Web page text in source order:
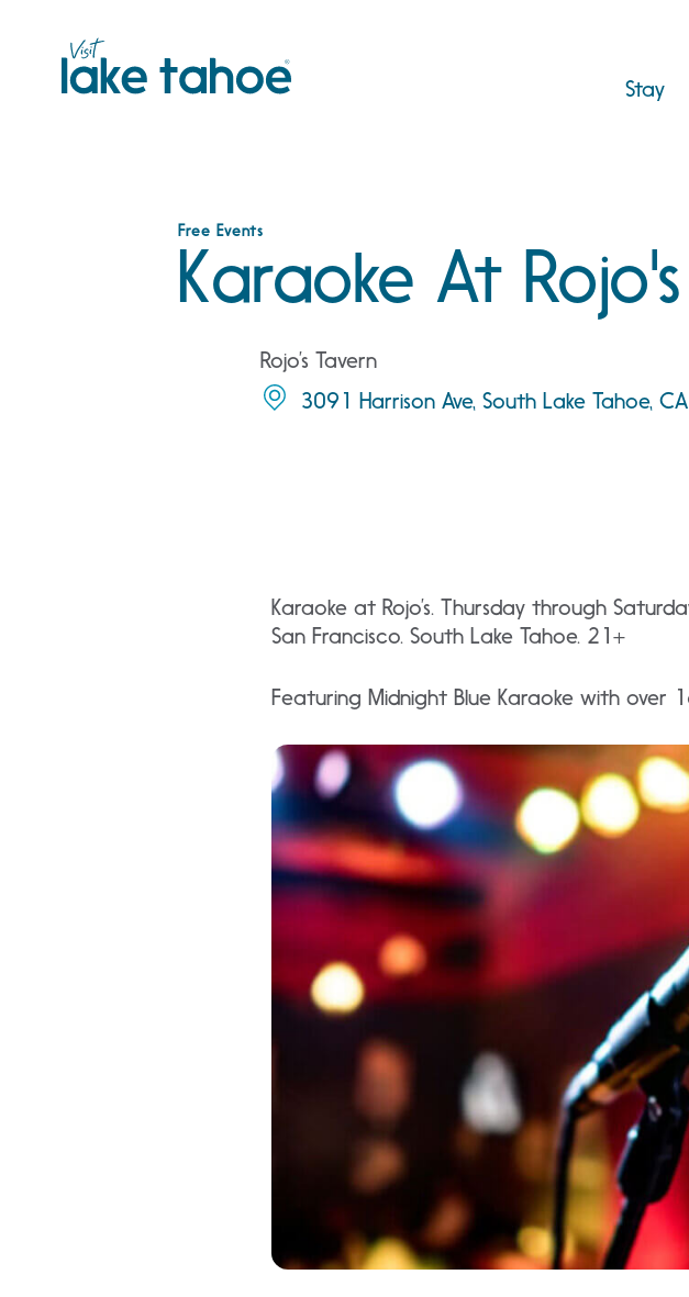
Stay
Free Events
Karaoke At
Rojo’s Tavern
3091 Harrison Ave, South Lake Tahoe,
Karaoke at Rojo’s. Thursday through
San Francisco. South Lake Tahoe. 21+
Featuring Midnight Blue Karaoke with over